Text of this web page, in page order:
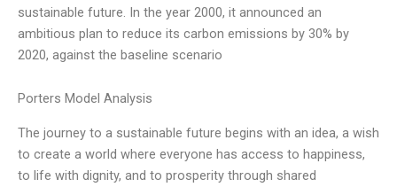
sustainable future. In the year 2000, it announced an
ambitious plan to reduce its carbon emissions by 30% by
2020, against the baseline scenario
Porters Model Analysis
The journey to a sustainable future begins with an idea, a wish
to create a world where everyone has access to happiness,
to life with dignity, and to prosperity through shared